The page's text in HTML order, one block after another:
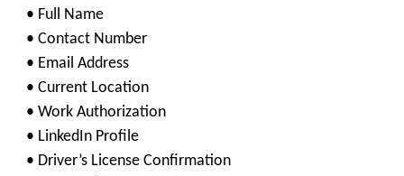
• Full Name
• Contact Number
• Email Address
• Current Location
• Work Authorization
• LinkedIn Profile
• Driver’s License Confirmation